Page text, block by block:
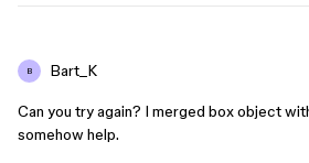
B Bart_K
Can you try again? I merged box object
somehow help.